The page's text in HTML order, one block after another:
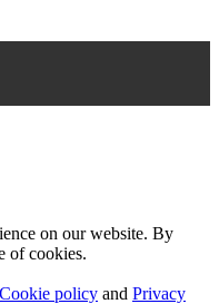
on our website. By
of cookies.
Cookie policy and Privacy